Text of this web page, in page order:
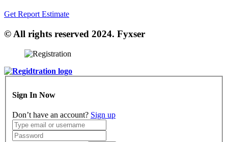
Get Report Estimate
© All rights reserved 2024. Fyxser
Sign In Now
Don’t have an account? Sign up